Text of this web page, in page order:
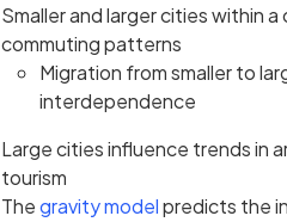
Smaller and larger cities within
commuting patterns
Migration from smaller to
interdependence
Large cities influence trends in
tourism
Thegravity modelpredicts the